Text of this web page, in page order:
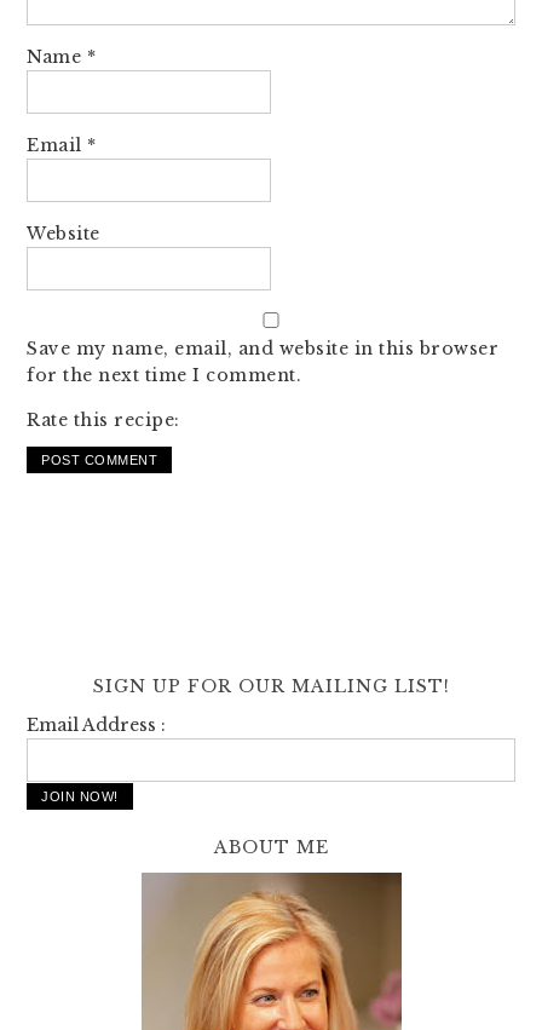
Name *
Email *
Website
Save my name, email, and website in this browser
for the next time I comment.
Rate this recipe:
SIGN UP FOR OUR MAILING LIST!
Email Address :
ABOUT ME